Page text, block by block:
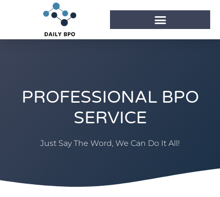
PROFESSIONAL BPO
SERVICE
Just Say The Word, We Can Do It All!